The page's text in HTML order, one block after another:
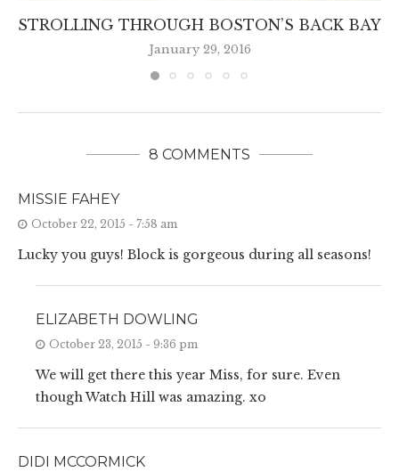
STROLLING THROUGH BOSTON’S BACK BAY
January 29, 2016
8 COMMENTS
MISSIE FAHEY
October 22, 2015 - 7:58 am
Lucky you guys! Block is gorgeous during all seasons!
ELIZABETH DOWLING
October 23, 2015 - 9:36 pm
We will get there this year Miss, for sure. Even
though Watch Hill was amazing. xo
DIDI MCCORMICK